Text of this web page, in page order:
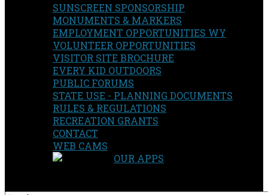
SUNSCREEN SPONSORSHIP
MONUMENTS & MARKERS
EMPLOYMENT OPPORTUNITIES WY
VOLUNTEER OPPORTUNITIES
VISITOR SITE BROCHURE
EVERY KID OUTDOORS
PUBLIC FORUMS
STATE USE - PLANNING DOCUMENTS
RULES & REGULATIONS
RECREATION GRANTS
CONTACT
WEB CAMS
OUR APPS